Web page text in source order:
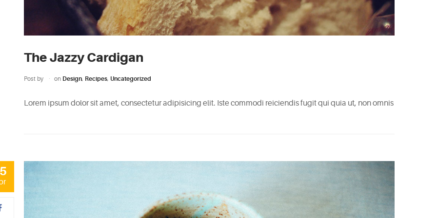
The Jazzy Cardigan
Post by on Design, Recipes, Uncategorized
Lorem ipsum dolor sit amet, consectetur adipisicing elit. Iste commodi reiciendis fugit qui quia ut, non omnis